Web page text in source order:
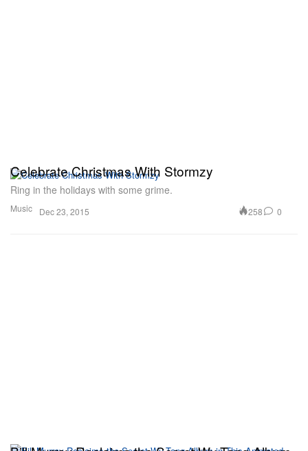
Music
Celebrate Christmas With Stormzy
Ring in the holidays with some grime.
Dec 23, 2015 258 0